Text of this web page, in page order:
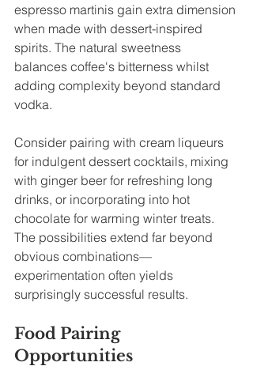
espresso martinis gain extra dimension
when made with dessert-inspired
spirits. The natural sweetness
balances coffee's bitterness whilst
adding complexity beyond standard
vodka.
Consider pairing with cream liqueurs
for indulgent dessert cocktails, mixing
with ginger beer for refreshing long
drinks, or incorporating into hot
chocolate for warming winter treats.
The possibilities extend far beyond
obvious combinations—
experimentation often yields
surprisingly successful results.
Food Pairing
Opportunities